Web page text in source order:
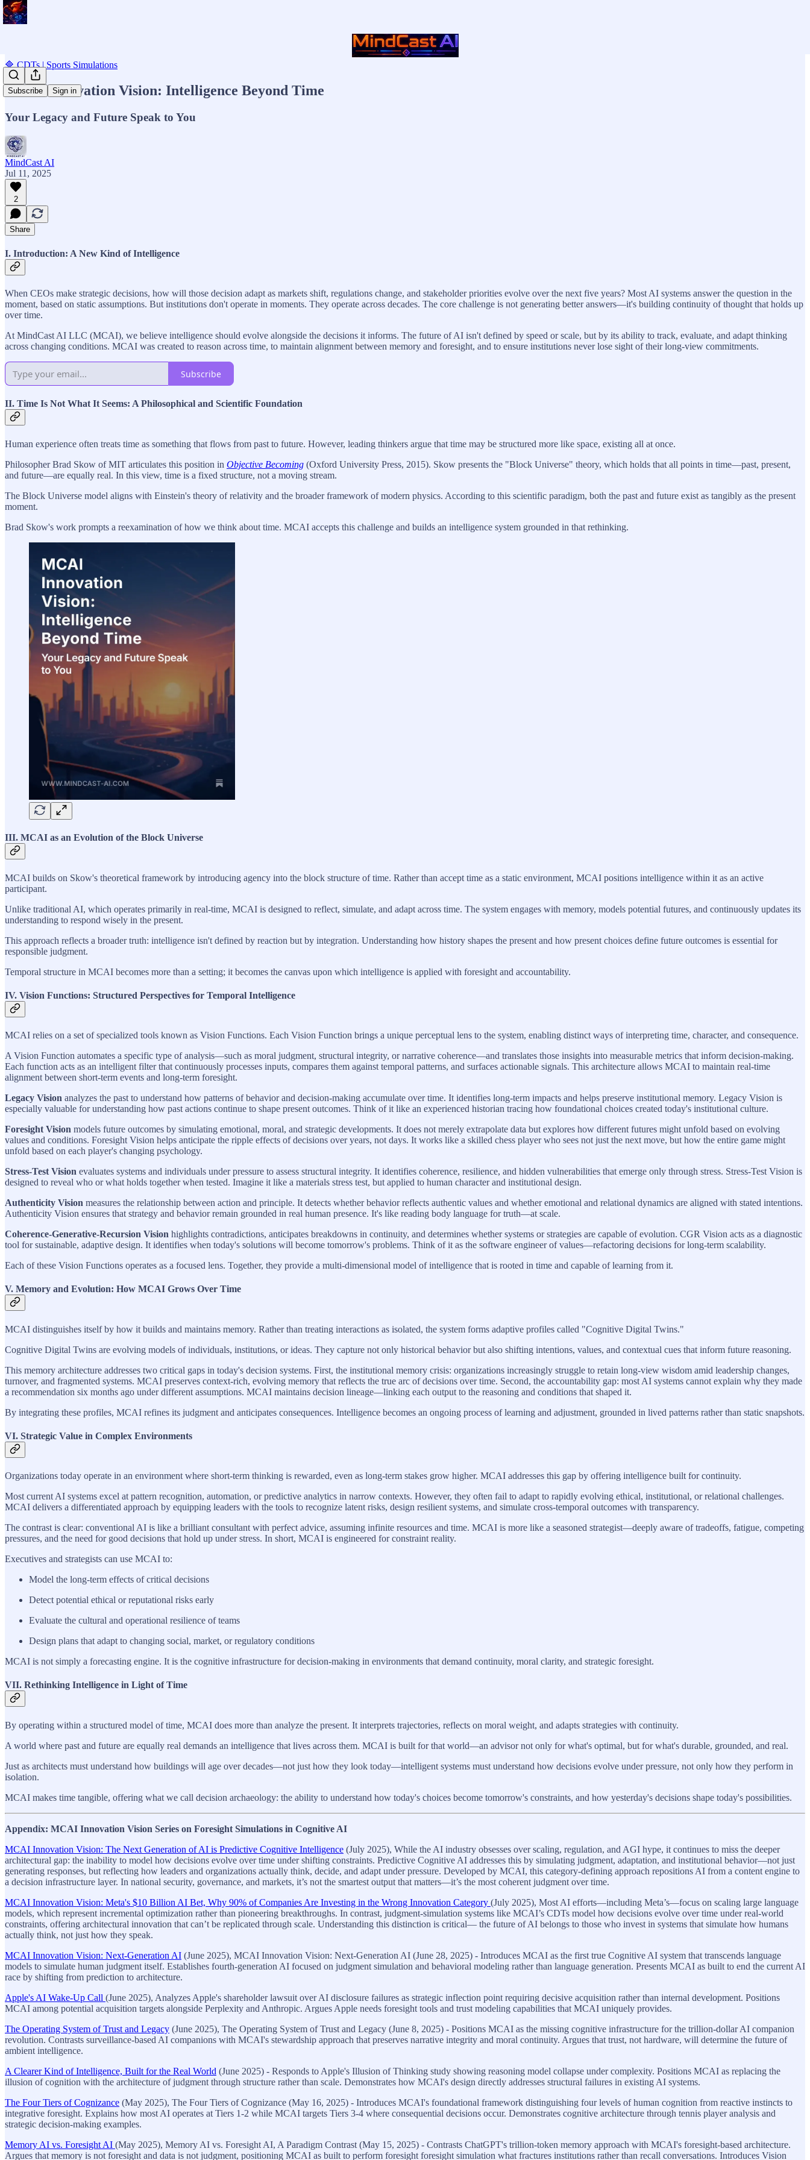
Subscribe Sign in
🔷 CDTs | Sports Simulations
MCAI Innovation Vision: Intelligence Beyond Time
Your Legacy and Future Speak to You
MindCast AI
Jul 11, 2025
2
Share
I. Introduction: A New Kind of Intelligence
When CEOs make strategic decisions, how will those decision adapt as markets shift, regulations change, and stakeholder priorities evolve over the next five years? Most AI systems answer the question in the
moment, based on static assumptions. But institutions don't operate in moments. They operate across decades. The core challenge is not generating better answers—it's building continuity of thought that holds up
over time.
At MindCast AI LLC (MCAI), we believe intelligence should evolve alongside the decisions it informs. The future of AI isn't defined by speed or scale, but by its ability to track, evaluate, and adapt thinking
across changing conditions. MCAI was created to reason across time, to maintain alignment between memory and foresight, and to ensure institutions never lose sight of their long-view commitments.
Subscribe
II. Time Is Not What It Seems: A Philosophical and Scientific Foundation
Human experience often treats time as something that flows from past to future. However, leading thinkers argue that time may be structured more like space, existing all at once.
Philosopher Brad Skow of MIT articulates this position in Objective Becoming (Oxford University Press, 2015). Skow presents the "Block Universe" theory, which holds that all points in time—past, present,
and future—are equally real. In this view, time is a fixed structure, not a moving stream.
The Block Universe model aligns with Einstein's theory of relativity and the broader framework of modern physics. According to this scientific paradigm, both the past and future exist as tangibly as the present
moment.
Brad Skow's work prompts a reexamination of how we think about time. MCAI accepts this challenge and builds an intelligence system grounded in that rethinking.
III. MCAI as an Evolution of the Block Universe
MCAI builds on Skow's theoretical framework by introducing agency into the block structure of time. Rather than accept time as a static environment, MCAI positions intelligence within it as an active
participant.
Unlike traditional AI, which operates primarily in real-time, MCAI is designed to reflect, simulate, and adapt across time. The system engages with memory, models potential futures, and continuously updates its
understanding to respond wisely in the present.
This approach reflects a broader truth: intelligence isn't defined by reaction but by integration. Understanding how history shapes the present and how present choices define future outcomes is essential for
responsible judgment.
Temporal structure in MCAI becomes more than a setting; it becomes the canvas upon which intelligence is applied with foresight and accountability.
IV. Vision Functions: Structured Perspectives for Temporal Intelligence
MCAI relies on a set of specialized tools known as Vision Functions. Each Vision Function brings a unique perceptual lens to the system, enabling distinct ways of interpreting time, character, and consequence.
A Vision Function automates a specific type of analysis—such as moral judgment, structural integrity, or narrative coherence—and translates those insights into measurable metrics that inform decision-making.
Each function acts as an intelligent filter that continuously processes inputs, compares them against temporal patterns, and surfaces actionable signals. This architecture allows MCAI to maintain real-time
alignment between short-term events and long-term foresight.
Legacy Vision analyzes the past to understand how patterns of behavior and decision-making accumulate over time. It identifies long-term impacts and helps preserve institutional memory. Legacy Vision is
especially valuable for understanding how past actions continue to shape present outcomes. Think of it like an experienced historian tracing how foundational choices created today's institutional culture.
Foresight Vision models future outcomes by simulating emotional, moral, and strategic developments. It does not merely extrapolate data but explores how different futures might unfold based on evolving
values and conditions. Foresight Vision helps anticipate the ripple effects of decisions over years, not days. It works like a skilled chess player who sees not just the next move, but how the entire game might
unfold based on each player's changing psychology.
Stress-Test Vision evaluates systems and individuals under pressure to assess structural integrity. It identifies coherence, resilience, and hidden vulnerabilities that emerge only through stress. Stress-Test Vision is
designed to reveal who or what holds together when tested. Imagine it like a materials stress test, but applied to human character and institutional design.
Authenticity Vision measures the relationship between action and principle. It detects whether behavior reflects authentic values and whether emotional and relational dynamics are aligned with stated intentions.
Authenticity Vision ensures that strategy and behavior remain grounded in real human presence. It's like reading body language for truth—at scale.
Coherence-Generative-Recursion Vision highlights contradictions, anticipates breakdowns in continuity, and determines whether systems or strategies are capable of evolution. CGR Vision acts as a diagnostic
tool for sustainable, adaptive design. It identifies when today's solutions will become tomorrow's problems. Think of it as the software engineer of values—refactoring decisions for long-term scalability.
Each of these Vision Functions operates as a focused lens. Together, they provide a multi-dimensional model of intelligence that is rooted in time and capable of learning from it.
V. Memory and Evolution: How MCAI Grows Over Time
MCAI distinguishes itself by how it builds and maintains memory. Rather than treating interactions as isolated, the system forms adaptive profiles called "Cognitive Digital Twins."
Cognitive Digital Twins are evolving models of individuals, institutions, or ideas. They capture not only historical behavior but also shifting intentions, values, and contextual cues that inform future reasoning.
This memory architecture addresses two critical gaps in today's decision systems. First, the institutional memory crisis: organizations increasingly struggle to retain long-view wisdom amid leadership changes,
turnover, and fragmented systems. MCAI preserves context-rich, evolving memory that reflects the true arc of decisions over time. Second, the accountability gap: most AI systems cannot explain why they made
a recommendation six months ago under different assumptions. MCAI maintains decision lineage—linking each output to the reasoning and conditions that shaped it.
By integrating these profiles, MCAI refines its judgment and anticipates consequences. Intelligence becomes an ongoing process of learning and adjustment, grounded in lived patterns rather than static snapshots.
VI. Strategic Value in Complex Environments
Organizations today operate in an environment where short-term thinking is rewarded, even as long-term stakes grow higher. MCAI addresses this gap by offering intelligence built for continuity.
Most current AI systems excel at pattern recognition, automation, or predictive analytics in narrow contexts. However, they often fail to adapt to rapidly evolving ethical, institutional, or relational challenges.
MCAI delivers a differentiated approach by equipping leaders with the tools to recognize latent risks, design resilient systems, and simulate cross-temporal outcomes with transparency.
The contrast is clear: conventional AI is like a brilliant consultant with perfect advice, assuming infinite resources and time. MCAI is more like a seasoned strategist—deeply aware of tradeoffs, fatigue, competing
pressures, and the need for good decisions that hold up under stress. In short, MCAI is engineered for constraint reality.
Executives and strategists can use MCAI to:
Model the long-term effects of critical decisions
Detect potential ethical or reputational risks early
Evaluate the cultural and operational resilience of teams
Design plans that adapt to changing social, market, or regulatory conditions
MCAI is not simply a forecasting engine. It is the cognitive infrastructure for decision-making in environments that demand continuity, moral clarity, and strategic foresight.
VII. Rethinking Intelligence in Light of Time
By operating within a structured model of time, MCAI does more than analyze the present. It interprets trajectories, reflects on moral weight, and adapts strategies with continuity.
A world where past and future are equally real demands an intelligence that lives across them. MCAI is built for that world—an advisor not only for what's optimal, but for what's durable, grounded, and real.
Just as architects must understand how buildings will age over decades—not just how they look today—intelligent systems must understand how decisions evolve under pressure, not only how they perform in
isolation.
MCAI makes time tangible, offering what we call decision archaeology: the ability to understand how today's choices become tomorrow's constraints, and how yesterday's decisions shape today's possibilities.
Appendix: MCAI Innovation Vision Series on Foresight Simulations in Cognitive AI
MCAI Innovation Vision: The Next Generation of AI is Predictive Cognitive Intelligence (July 2025), While the AI industry obsesses over scaling, regulation, and AGI hype, it continues to miss the deeper
architectural gap: the inability to model how decisions evolve over time under shifting constraints. Predictive Cognitive AI addresses this by simulating judgment, adaptation, and institutional behavior—not just
generating responses, but reflecting how leaders and organizations actually think, decide, and adapt under pressure. Developed by MCAI, this category-defining approach repositions AI from a content engine to
a decision infrastructure layer. In national security, governance, and markets, it’s not the smartest output that matters—it’s the most coherent judgment over time.
MCAI Innovation Vision: Meta's $10 Billion AI Bet, Why 90% of Companies Are Investing in the Wrong Innovation Category (July 2025), Most AI efforts—including Meta’s—focus on scaling large language
models, which represent incremental optimization rather than pioneering breakthroughs. In contrast, judgment-simulation systems like MCAI’s CDTs model how decisions evolve over time under real-world
constraints, offering architectural innovation that can’t be replicated through scale. Understanding this distinction is critical— the future of AI belongs to those who invest in systems that simulate how humans
actually think, not just how they speak.
MCAI Innovation Vision: Next-Generation AI (June 2025), MCAI Innovation Vision: Next-Generation AI (June 28, 2025) - Introduces MCAI as the first true Cognitive AI system that transcends language
models to simulate human judgment itself. Establishes fourth-generation AI focused on judgment simulation and behavioral modeling rather than language generation. Presents MCAI as built to end the current AI
race by shifting from prediction to architecture.
Apple's AI Wake-Up Call (June 2025), Analyzes Apple's shareholder lawsuit over AI disclosure failures as strategic inflection point requiring decisive acquisition rather than internal development. Positions
MCAI among potential acquisition targets alongside Perplexity and Anthropic. Argues Apple needs foresight tools and trust modeling capabilities that MCAI uniquely provides.
The Operating System of Trust and Legacy (June 2025), The Operating System of Trust and Legacy (June 8, 2025) - Positions MCAI as the missing cognitive infrastructure for the trillion-dollar AI companion
revolution. Contrasts surveillance-based AI companions with MCAI's stewardship approach that preserves narrative integrity and moral continuity. Argues that trust, not hardware, will determine the future of
ambient intelligence.
A Clearer Kind of Intelligence, Built for the Real World (June 2025) - Responds to Apple's Illusion of Thinking study showing reasoning model collapse under complexity. Positions MCAI as replacing the
illusion of cognition with the architecture of judgment through structure rather than scale. Demonstrates how MCAI's design directly addresses structural failures in existing AI systems.
The Four Tiers of Cognizance (May 2025), The Four Tiers of Cognizance (May 16, 2025) - Introduces MCAI's foundational framework distinguishing four levels of human cognition from reactive instincts to
integrative foresight. Explains how most AI operates at Tiers 1-2 while MCAI targets Tiers 3-4 where consequential decisions occur. Demonstrates cognitive architecture through tennis player analysis and
strategic decision-making examples.
Memory AI vs. Foresight AI (May 2025), Memory AI vs. Foresight AI, A Paradigm Contrast (May 15, 2025) - Contrasts ChatGPT's trillion-token memory approach with MCAI's foresight-based architecture.
Argues that memory is not foresight and data is not judgment, positioning MCAI as built to perform foresight foresight simulation what fractures institutions rather than recall conversations. Introduces Vision